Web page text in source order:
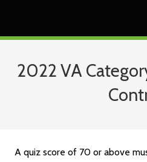
2022 VA
A quiz score of 70 or above